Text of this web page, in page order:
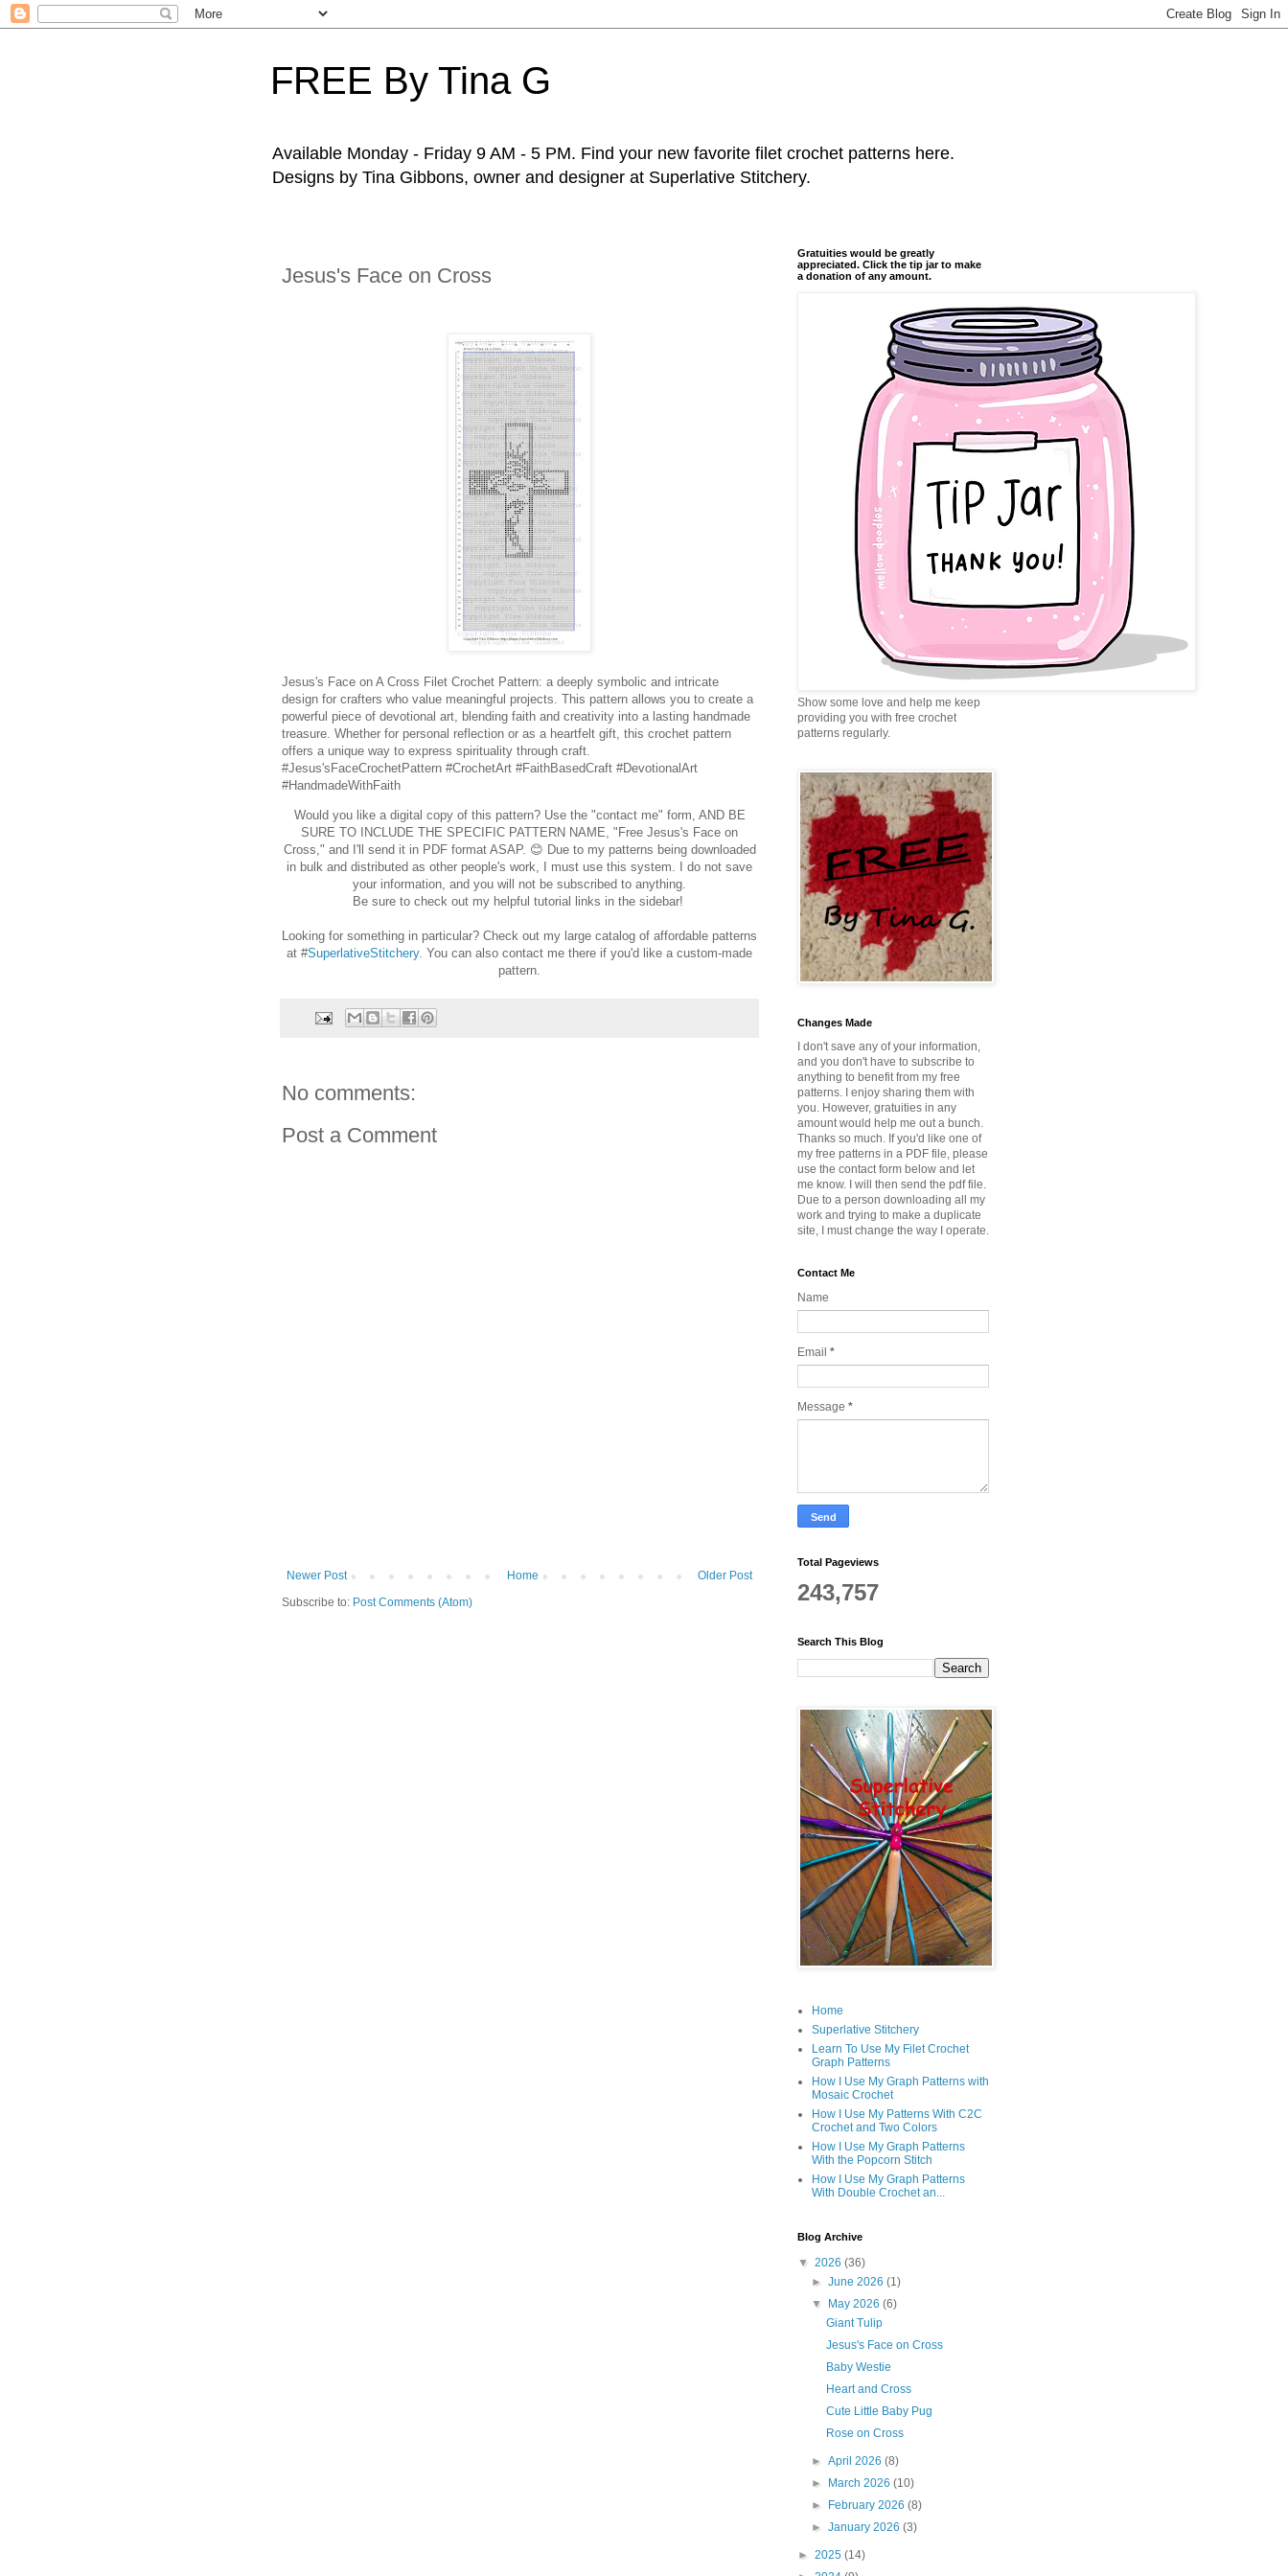
FREE By Tina G
Available Monday - Friday 9 AM - 5 PM. Find your new favorite filet crochet patterns here.
Designs by Tina Gibbons, owner and designer at Superlative Stitchery.
Jesus's Face on Cross
Jesus's Face on A Cross Filet Crochet Pattern: a deeply symbolic and intricate
design for crafters who value meaningful projects. This pattern allows you to create a
powerful piece of devotional art, blending faith and creativity into a lasting handmade
treasure. Whether for personal reflection or as a heartfelt gift, this crochet pattern
offers a unique way to express spirituality through craft.
#Jesus'sFaceCrochetPattern #CrochetArt #FaithBasedCraft #DevotionalArt
#HandmadeWithFaith
Would you like a digital copy of this pattern? Use the "contact me" form, AND BE
SURE TO INCLUDE THE SPECIFIC PATTERN NAME, "Free Jesus's Face on
Cross," and I'll send it in PDF format ASAP. 😊 Due to my patterns being downloaded
in bulk and distributed as other people's work, I must use this system. I do not save
your information, and you will not be subscribed to anything.
Be sure to check out my helpful tutorial links in the sidebar!
Looking for something in particular? Check out my large catalog of affordable patterns
at #SuperlativeStitchery. You can also contact me there if you'd like a custom-made
pattern.
No comments:
Post a Comment
Newer Post Older Post
Home
Subscribe to: Post Comments (Atom)
Gratuities would be greatly
appreciated. Click the tip jar to make
a donation of any amount.
Show some love and help me keep
providing you with free crochet
patterns regularly.
Changes Made
I don't save any of your information,
and you don't have to subscribe to
anything to benefit from my free
patterns. I enjoy sharing them with
you. However, gratuities in any
amount would help me out a bunch.
Thanks so much. If you'd like one of
my free patterns in a PDF file, please
use the contact form below and let
me know. I will then send the pdf file.
Due to a person downloading all my
work and trying to make a duplicate
site, I must change the way I operate.
Contact Me
Name
Email *
Message *
Total Pageviews
243,757
Search This Blog
Home
Superlative Stitchery
Learn To Use My Filet Crochet
Graph Patterns
How I Use My Graph Patterns with
Mosaic Crochet
How I Use My Patterns With C2C
Crochet and Two Colors
How I Use My Graph Patterns
With the Popcorn Stitch
How I Use My Graph Patterns
With Double Crochet an...
Blog Archive
▼ 2026 (36)
►June 2026(1)
▼
May 2026(6)
Giant Tulip
Jesus's Face on Cross
Baby Westie
Heart and Cross
Cute Little Baby Pug
Rose on Cross
►April 2026(8)
►
March 2026(10)
►
February 2026(8)
►January 2026(3)
► 2025 (14)